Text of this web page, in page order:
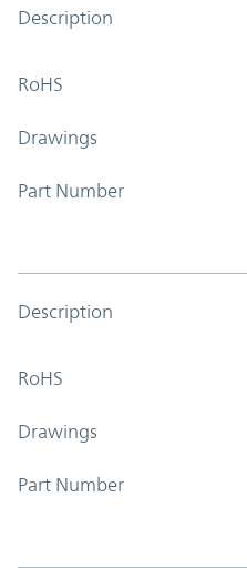
Description
RoHS
Drawings
Part Number
Description
RoHS
Drawings
Part Number